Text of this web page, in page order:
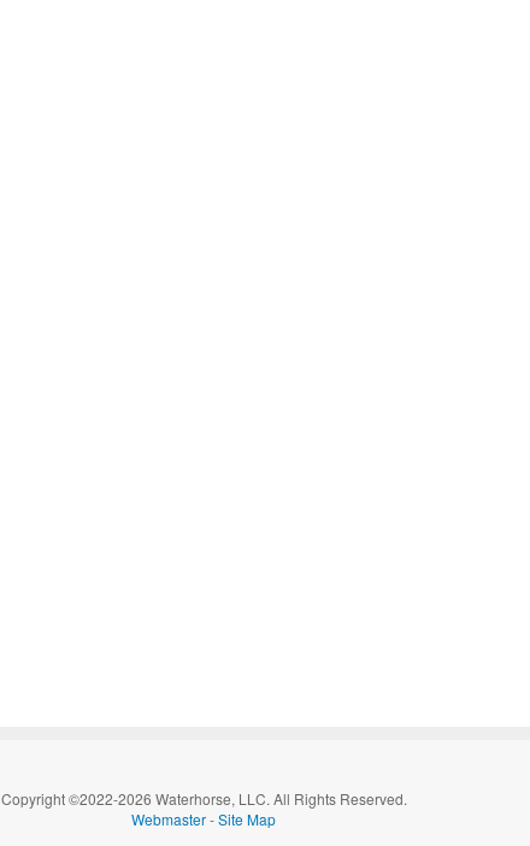
Copyright ©2022-2026 Waterhorse, LLC. All Rights Reserved.
Webmaster-Site Map